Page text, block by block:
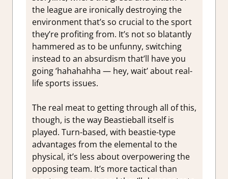
the league are ironically destroying the
environment that’s so crucial to the sport
they’re profiting from. It’s not so blatantly
hammered as to be unfunny, switching
instead to an absurdism that’ll have you
going ‘hahahahha — hey, wait’ about real-
life sports issues.
The real meat to getting through all of this,
though, is the way Beastieball itself is
played. Turn-based, with beastie-type
advantages from the elemental to the
physical, it’s less about overpowering the
opposing team. It’s more tactical than